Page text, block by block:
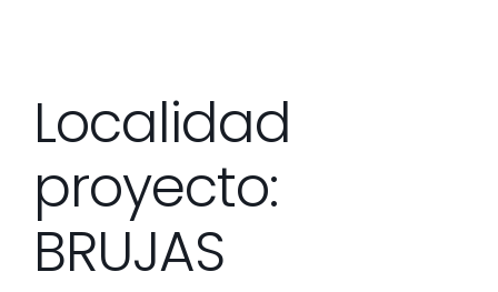
Localidad
proyecto:
BRUJAS